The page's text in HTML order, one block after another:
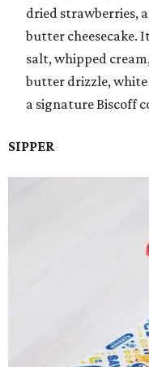
dried strawberries,
butter cheesecake.
salt, whipped
butter drizzle, white
a signature Biscoff
SIPPER